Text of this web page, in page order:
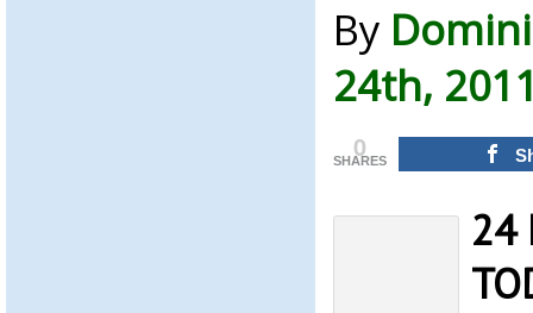
By
24th,
0
SHARES
24